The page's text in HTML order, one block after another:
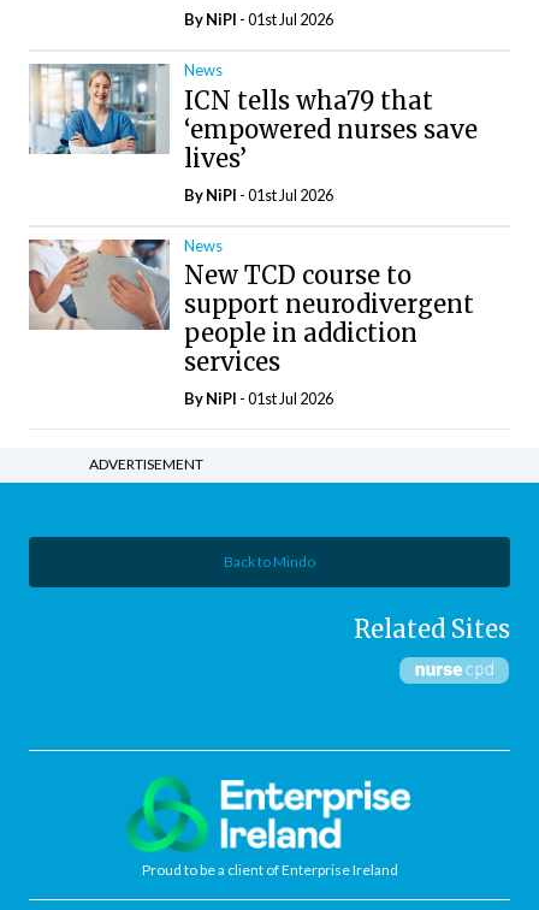
ByNiPI - 01st Jul 2026
News
ICN tells wha79 that
‘empowered nurses save
lives’
ByNiPI - 01st Jul 2026
News
New TCD course to
support neurodivergent
people in addiction
services
ByNiPI - 01st Jul 2026
ADVERTISEMENT
Back to Mindo
Related Sites
Proud to be a client of Enterprise Ireland